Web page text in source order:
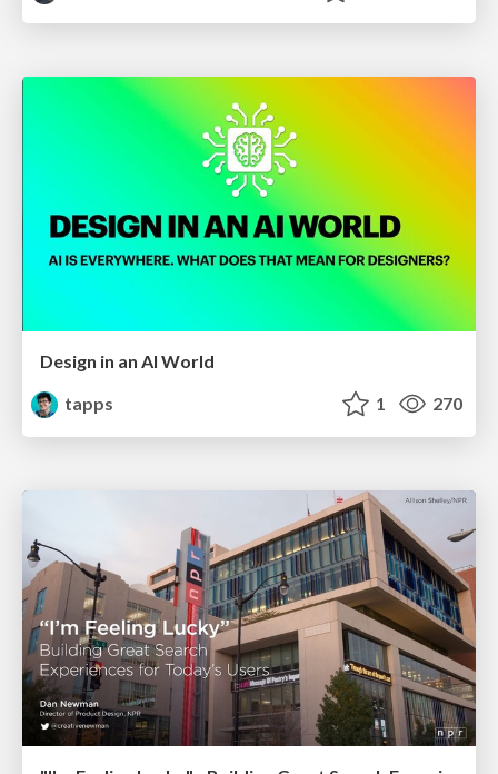
Design in an AI World
tapps
1 270